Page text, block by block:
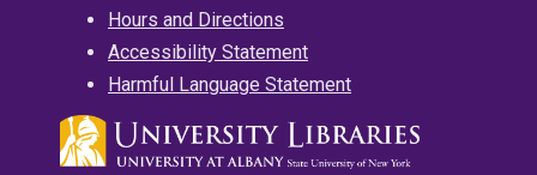
Hours and Directions
Accessibility Statement
Harmful Language Statement